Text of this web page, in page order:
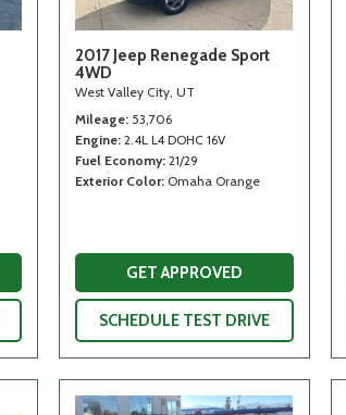
2017 Jeep Renegade Sport
4WD
West Valley City, UT
Mileage 53,706
Engine 2.4L L4 DOHC 16V
Fuel Economy 21/29
Exterior Color Omaha Orange
GET APPROVED
SCHEDULE TEST DRIVE